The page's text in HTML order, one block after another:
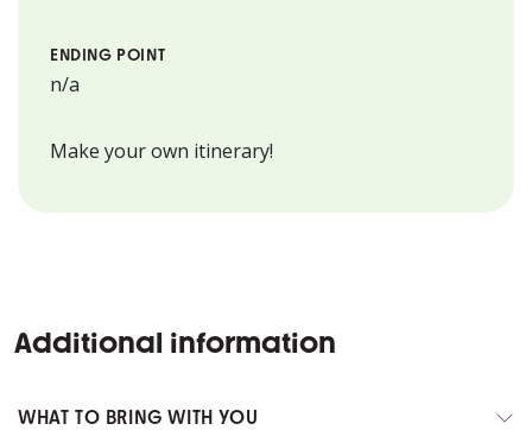
ENDING POINT
n/a
Make your own itinerary!
Additional information
WHAT TO BRING WITH YOU